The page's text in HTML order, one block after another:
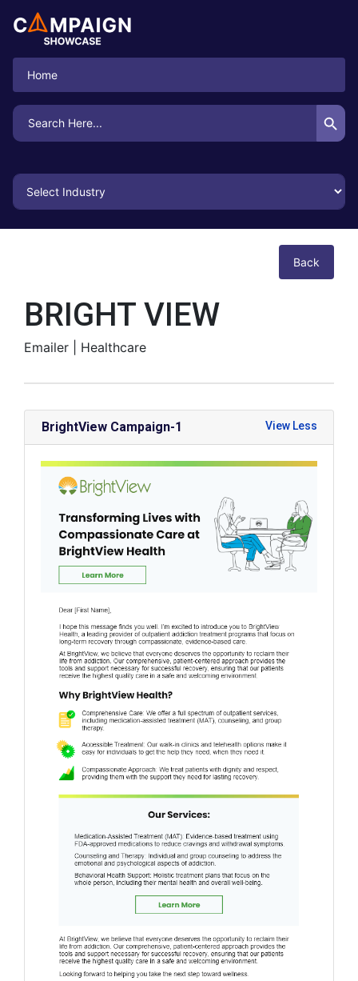
Home
Search
for:
Search Button
Back
BRIGHT VIEW
Emailer | Healthcare
BrightView Campaign-1